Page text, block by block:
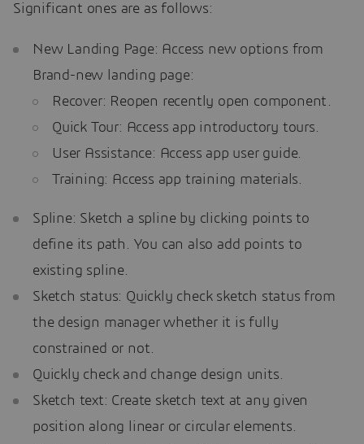
Significant ones are as follows:
New Landing Page: Access new options from
Brand-new landing page:
Recover: Reopen recently open component.
Quick Tour: Access app introductory tours.
User Assistance: Access app user guide.
Training: Access app training materials.
Spline: Sketch a spline by clicking points to
define its path. You can also add points to
existing spline.
Sketch status: Quickly check sketch status from
the design manager whether it is fully
constrained or not.
Quickly check and change design units.
Sketch text: Create sketch text at any given
position along linear or circular elements.